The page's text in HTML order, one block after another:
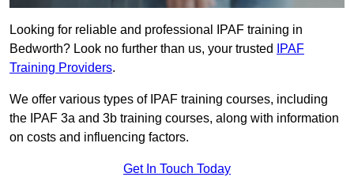
Looking for reliable and professional IPAF training in
Bedworth? Look no further than us, your trusted
IPAF
Training Providers.
We offer various types of IPAF training courses, including
the IPAF 3a and 3b training courses, along with information
on costs and influencing factors.
Get In Touch Today